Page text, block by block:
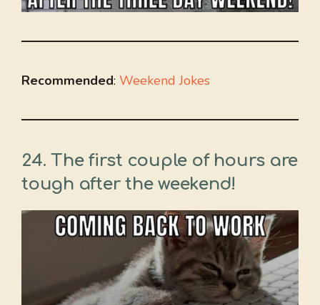
Recommended: Weekend Jokes
24. The first couple of hours are
tough after the weekend!